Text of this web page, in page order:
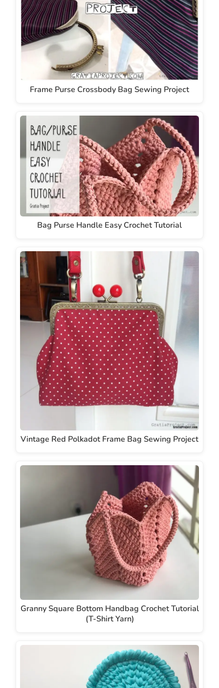
Frame Purse Crossbody Bag Sewing Project
Bag Purse Handle Easy Crochet Tutorial
Vintage Red Polkadot Frame Bag Sewing Project
Granny Square Bottom Handbag Crochet Tutorial
(T-Shirt Yarn)